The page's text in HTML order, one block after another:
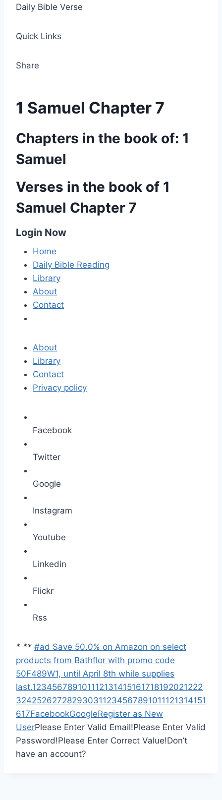
Daily Bible Verse
Quick Links
Share
1 Samuel Chapter 7
Chapters in the book of: 1
Samuel
Verses in the book of 1
Samuel Chapter 7
Login Now
Home
Daily Bible Reading
Library
About
Contact
About
Library
Contact
Privacy policy
Facebook
Twitter
Google
Instagram
Youtube
Linkedin
Flickr
Rss
* ** #ad Save 50.0% on Amazon on select
products from Bathflor with promo code
50F489W1, until April 8th while supplies
last.123456789101112131415161718192021222
324252627282930311234567891011121314151
617FacebookGoogleRegister as New
UserPlease Enter Valid Email!Please Enter Valid
Password!Please Enter Correct Value!Don’t
have an account?